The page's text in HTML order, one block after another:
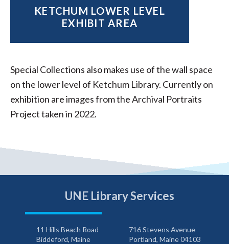
KETCHUM LOWER LEVEL
EXHIBIT AREA
Special Collections also makes use of the wall space
on the lower level of Ketchum Library. Currently on
exhibition are images from the Archival Portraits
Project taken in 2022.
UNE Library Services
11 Hills Beach Road
Biddeford, Maine
716 Stevens Avenue
Portland, Maine 04103